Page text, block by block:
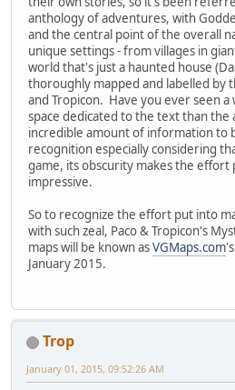
anthology of adventures, with
and the central point of the overall
unique settings - from villages in
world that's just a haunted house
thoroughly mapped and labelled by
and Tropicon. Have you ever seen
space dedicated to the text than the
incredible amount of information to
recognition especially considering
game, its obscurity makes the
impressive.
So to recognize the effort put into
with such zeal, Paco & Tropicon's
maps will be known asVGMaps.com
January 2015.
Trop
January 01, 2015, 09:52:26 AM